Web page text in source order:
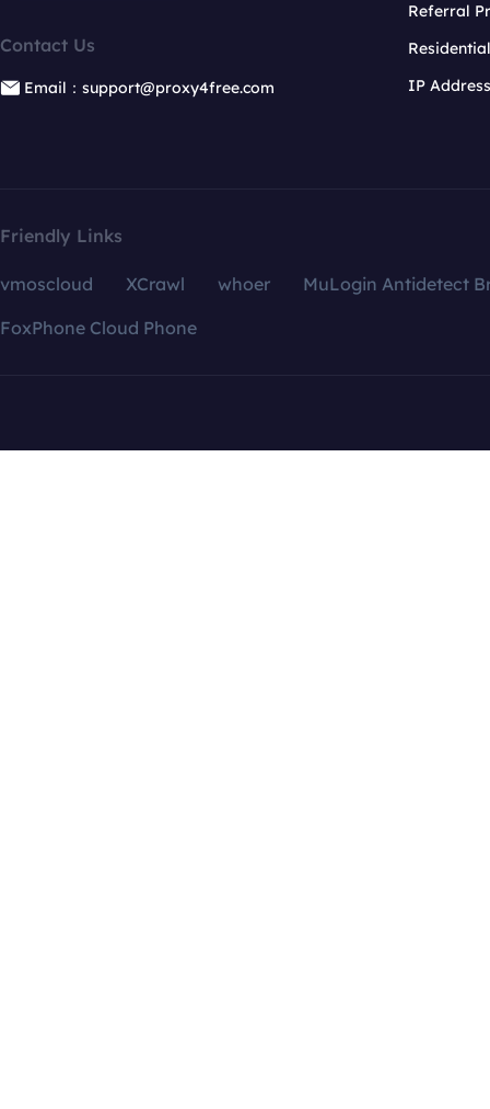
Contact Us
Email：support@proxy4free.com
Referral
IP
Friendly Links
vmoscloud XCrawl whoer
MuLogin Antidetect
FoxPhone Cloud Phone